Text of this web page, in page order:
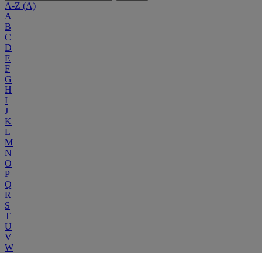
A-Z (A)
A
B
C
D
E
F
G
H
I
J
K
L
M
N
O
P
Q
R
S
T
U
V
W